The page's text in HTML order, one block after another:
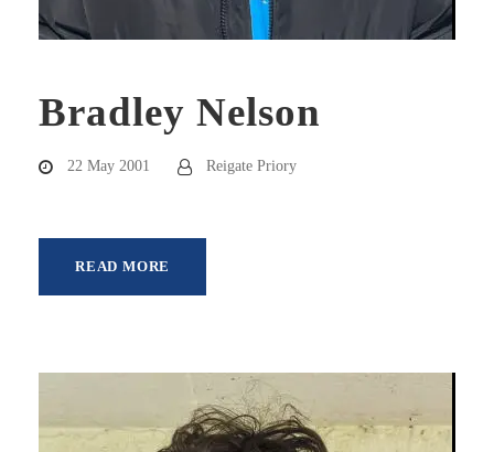
Bradley Nelson
22 May 2001 Reigate Priory
READ MORE